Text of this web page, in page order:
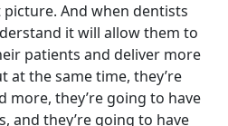
And when dentists
it will allow them to
patients and deliver more
at the same time, they’re
more, they’re going to have
and they’re going to have